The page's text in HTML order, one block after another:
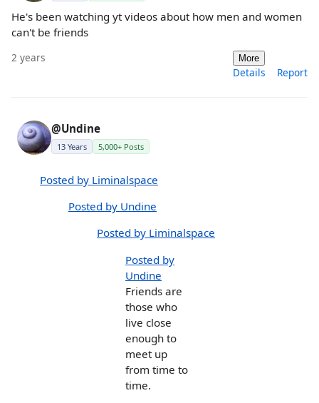
He's been watching yt videos about how men and women
can't be friends
2 years More
Details Report
@Undine
13 Years 5,000+ Posts
Posted by Liminalspace
Posted by Undine
Posted by Liminalspace
Posted by
Undine
Friends are
those who
live close
enough to
meet up
from time to
time.